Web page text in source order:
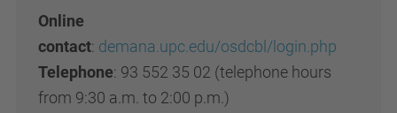
Online
contact: demana.upc.edu/osdcbl/login.php
Telephone: 93 552 35 02 (telephone hours
from 9:30 a.m. to 2:00 p.m.)